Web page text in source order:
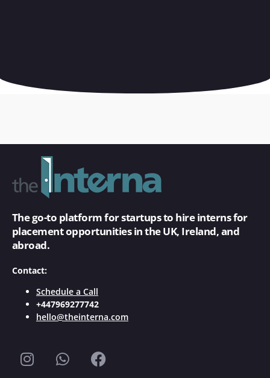
The go-to platform for startups to hire interns for
placement opportunities in the UK, Ireland, and
abroad.
Contact:
Schedule a Call
+447969277742
hello@theinterna.com